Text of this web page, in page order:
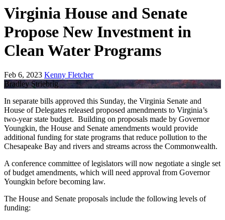
Virginia House and Senate
Propose New Investment in
Clean Water Programs
Feb 6, 2023 Kenny Fletcher
Bradley Striebrig
In separate bills approved this Sunday, the Virginia Senate and
House of Delegates released proposed amendments to Virginia’s
two-year state budget. Building on proposals made by Governor
Youngkin, the House and Senate amendments would provide
additional funding for state programs that reduce pollution to the
Chesapeake Bay and rivers and streams across the Commonwealth.
A conference committee of legislators will now negotiate a single set
of budget amendments, which will need approval from Governor
Youngkin before becoming law.
The House and Senate proposals include the following levels of
funding: